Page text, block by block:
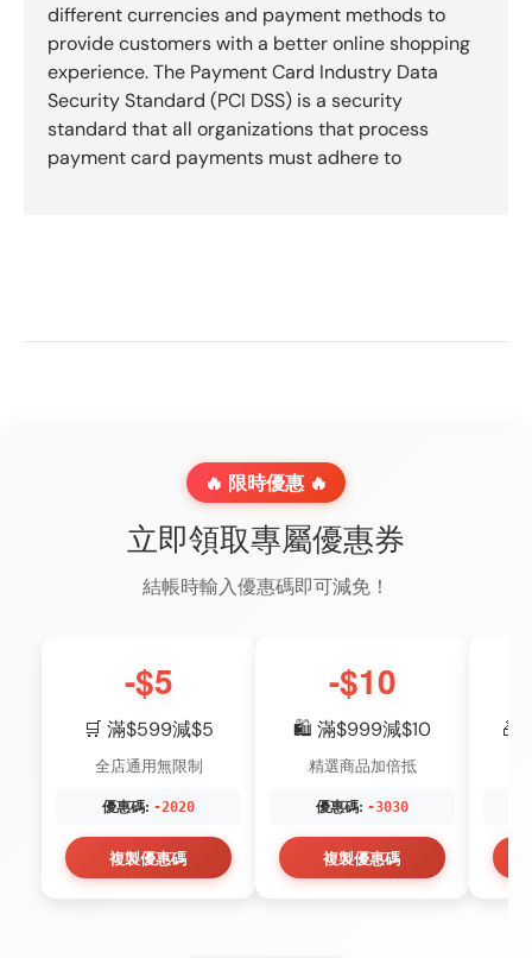
different currencies and payment methods to
provide customers with a better online shopping
experience. The Payment Card Industry Data
Security Standard (PCI DSS) is a security
standard that all organizations that process
payment card payments must adhere to
🔥 限時優惠 🔥
立即領取專屬優惠券
結帳時輸入優惠碼即可減免！
-$5
🛒 滿$599減$5
全店通用無限制
優惠碼: -2020
複製優惠碼
-$10
🛍️ 滿$999減$10
精選商品加倍抵
優惠碼: -3030
複製優惠碼
🎁